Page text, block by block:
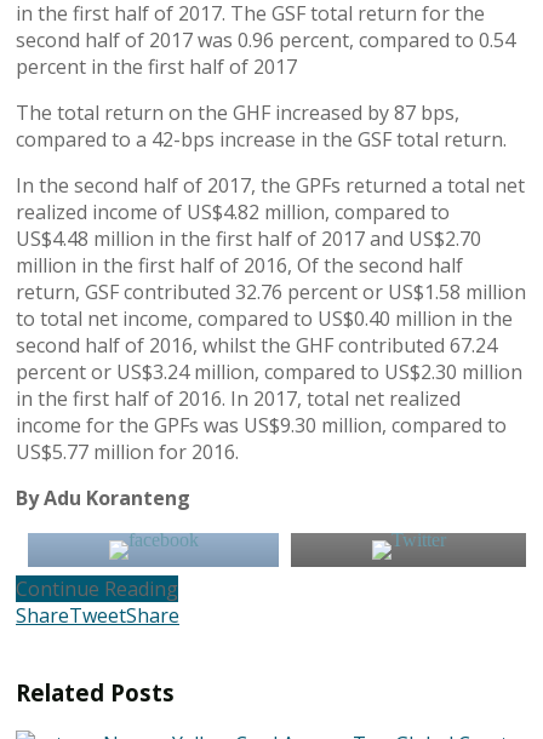
in the first half of 2017. The GSF total return for the
second half of 2017 was 0.96 percent, compared to 0.54
percent in the first half of 2017
The total return on the GHF increased by 87 bps,
compared to a 42-bps increase in the GSF total return.
In the second half of 2017, the GPFs returned a total net
realized income of US$4.82 million, compared to
US$4.48 million in the first half of 2017 and US$2.70
million in the first half of 2016, Of the second half
return, GSF contributed 32.76 percent or US$1.58 million
to total net income, compared to US$0.40 million in the
second half of 2016, whilst the GHF contributed 67.24
percent or US$3.24 million, compared to US$2.30 million
in the first half of 2016. In 2017, total net realized
income for the GPFs was US$9.30 million, compared to
US$5.77 million for 2016.
By Adu Koranteng
Continue Reading
ShareTweetShare
Related Posts